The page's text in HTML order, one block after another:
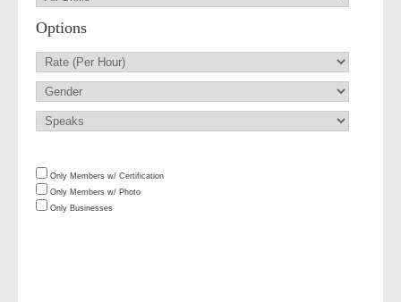
Options
Only Members w/ Certification
Only Members w/ Photo
Only Businesses